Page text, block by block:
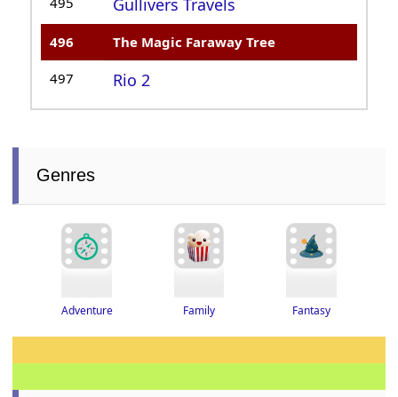
496 The Magic Faraway Tree
497 Rio 2
Genres
Adventure Family Fantasy